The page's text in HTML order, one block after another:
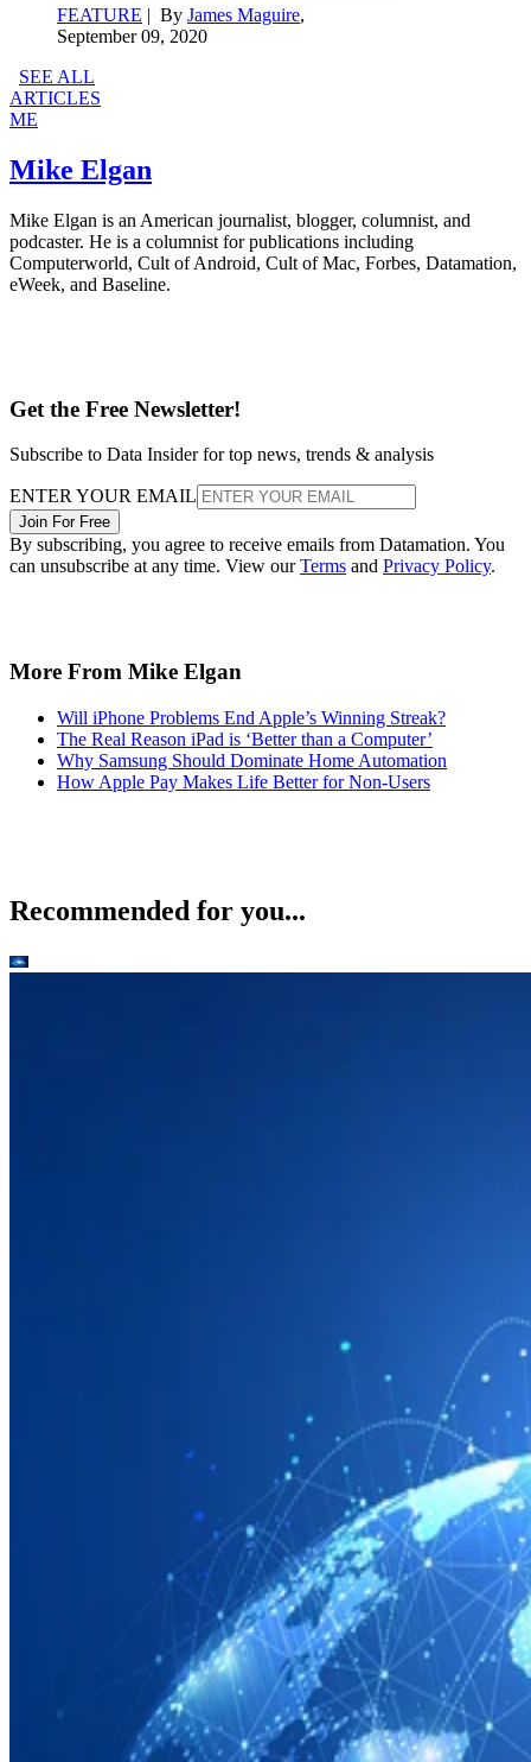
FEATURE | By James Maguire,
September 09, 2020
SEE ALL
ARTICLES
ME
Mike Elgan
Mike Elgan is an American journalist, blogger, columnist, and
podcaster. He is a columnist for publications including
Computerworld, Cult of Android, Cult of Mac, Forbes, Datamation,
eWeek, and Baseline.
Get the Free Newsletter!
Subscribe to Data Insider for top news, trends & analysis
ENTER YOUR EMAIL
Join For Free
By subscribing, you agree to receive emails from Datamation. You
can unsubscribe at any time. View ourTerms and Privacy Policy.
More From Mike Elgan
Will iPhone Problems End Apple’s Winning Streak?
The Real Reason iPad is ‘Better than a Computer’
Why Samsung Should Dominate Home Automation
How Apple Pay Makes Life Better for Non-Users
Recommended for you...